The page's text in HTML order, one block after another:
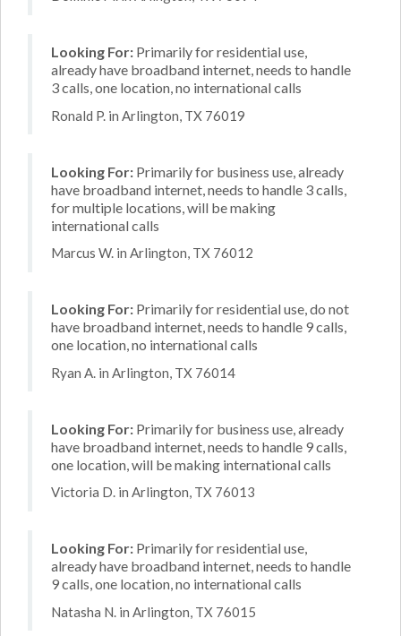
Looking For: Primarily for residential use,
already have broadband internet, needs to handle
3 calls, one location, no international calls
Ronald P. in Arlington, TX 76019
Looking For: Primarily for business use, already
have broadband internet, needs to handle 3 calls,
for multiple locations, will be making
international calls
Marcus W. in Arlington, TX 76012
Looking For: Primarily for residential use, do not
have broadband internet, needs to handle 9 calls,
one location, no international calls
Ryan A. in Arlington, TX 76014
Looking For: Primarily for business use, already
have broadband internet, needs to handle 9 calls,
one location, will be making international calls
Victoria D. in Arlington, TX 76013
Looking For: Primarily for residential use,
already have broadband internet, needs to handle
9 calls, one location, no international calls
Natasha N. in Arlington, TX 76015